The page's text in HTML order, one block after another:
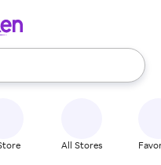
use the up and down
All Stores